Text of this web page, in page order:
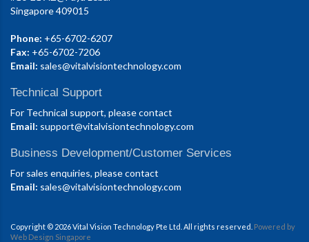
Singapore 409015
Phone: +65-6702-6207
Fax: +65-6702-7206
Email: sales@vitalvisiontechnology.com
Technical Support
For Technical support, please contact
Email: support@vitalvisiontechnology.com
Business Development/Customer Services
For sales enquiries, please contact
Email: sales@vitalvisiontechnology.com
Copyright © 2026 Vital Vision Technology Pte Ltd. All rights reserved. Powered by
Web Design Singapore